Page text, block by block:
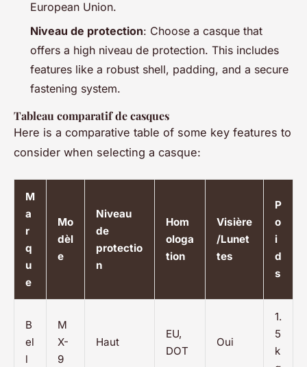
European Union.
Niveau de protection: Choose a casque that
offers a high niveau de protection. This includes
features like a robust shell, padding, and a secure
fastening system.
Tableau comparatif de casques
Here is a comparative table of some key features to
consider when selecting a casque:
M
a
r
q
u
e
Mo
dèl
e
Niveau
de
protectio
n
Hom
ologa
tion
Visière
/Lunet
tes
P
o
i
d
s
B
el
l
M
X-
9
Haut
EU,
DOT
Oui
1.
5
k